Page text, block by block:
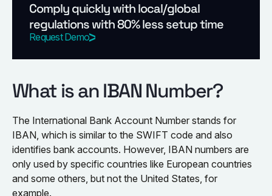
Comply quickly with local/global
regulations with 80% less setup time
Request Demo
What is an IBAN Number?
The International Bank Account Number stands for
IBAN, which is similar to the SWIFT code and also
identifies bank accounts. However, IBAN numbers are
only used by specific countries like European countries
and some others, but not the United States, for
example.